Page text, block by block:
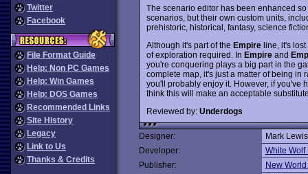
Twitter
Facebook
File Format Guide
Help: Non PC Games
Help: Win Games
Help: DOS Games
Recommended Links
Site History
Legacy
Link to Us
Thanks & Credits
The scenario editor has been enhanced
scenarios, but their own custom units,
prehistoric, historical, fantasy, science
Although it's part of the Empireline, it's lost
of exploration required. In Empireand
you're conquering plays a big part in the
complete map, it's just a matter of being in
you'll probably enjoy it. However, if you've
think this will make an acceptable
Reviewed by: Underdogs
Designer:
Mark
Developer:
White Wolf
Publisher:
New